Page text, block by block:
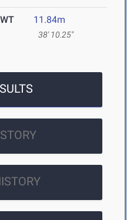
WT 11.84m
38' 10.25"